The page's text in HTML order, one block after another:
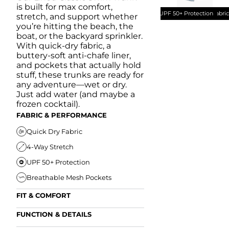
is built for max comfort,
stretch, and support whether
you’re hitting the beach, the
boat, or the backyard sprinkler.
With quick-dry fabric, a
buttery-soft anti-chafe liner,
and pockets that actually hold
stuff, these trunks are ready for
any adventure—wet or dry.
Just add water (and maybe a
frozen cocktail).
FABRIC & PERFORMANCE
Quick Dry Fabric
4-Way Stretch
UPF 50+ Protection
Breathable Mesh Pockets
FIT & COMFORT
Ultra Supportive Fit
Anti-Chafe Liner
FUNCTION & DETAILS
Quick Dry Fabric
UPF 50+ Protection